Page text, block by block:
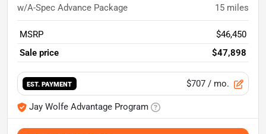
w/A-Spec Advance Package 15 miles
MSRP
$46,450
Sale price
$47,898
EST. PAYMENT $707 / mo.
Jay Wolfe Advantage Program